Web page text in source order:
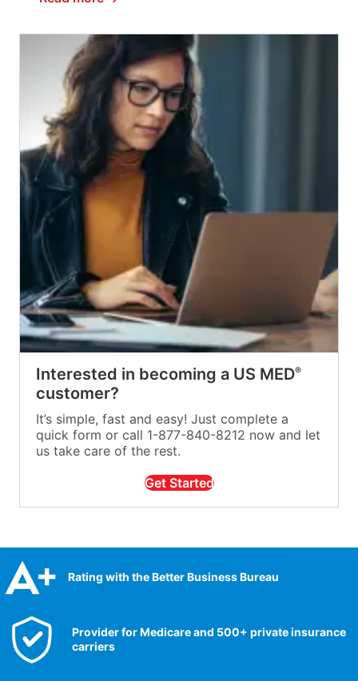
Interested in becoming a US MED®
customer?
It’s simple, fast and easy! Just complete a
quick form or call 1-877-840-8212 now and let
us take care of the rest.
Get Started
Rating with the Better Business Bureau
Provider for Medicare and 500+ private insurance
carriers